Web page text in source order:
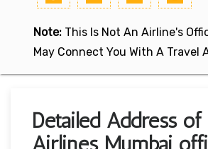
Note: This Is Not An Airline's
May Connect You With A Travel
Detailed Address of
Airlines Mumbai